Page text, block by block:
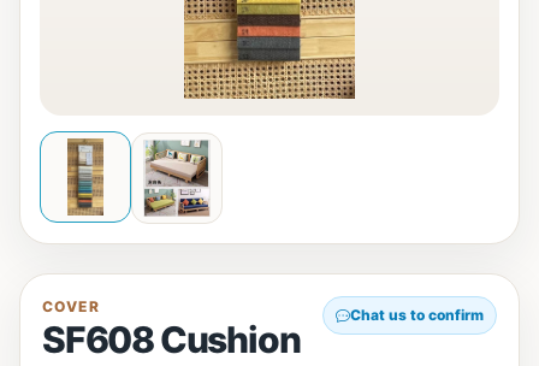
COVER
SF608 Cushion
Chat us to confirm